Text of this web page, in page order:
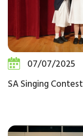
07/07/2025
SA Singing Contest